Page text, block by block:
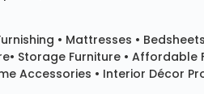
• Mattresses • Bedsheets
Storage Furniture • Affordable
Accessories • Interior Décor